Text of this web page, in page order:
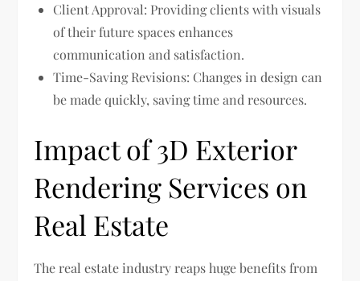
Client Approval: Providing clients with visuals
of their future spaces enhances
communication and satisfaction.
Time-Saving Revisions: Changes in design can
be made quickly, saving time and resources.
Impact of 3D Exterior
Rendering Services on
Real Estate
The real estate industry reaps huge benefits from